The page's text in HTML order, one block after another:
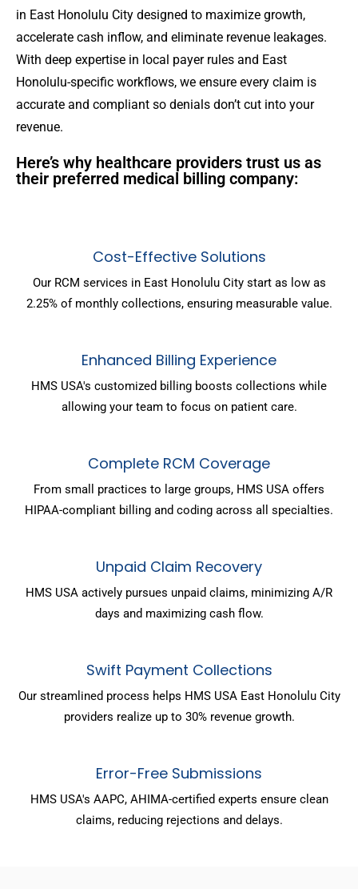
in East Honolulu City designed to maximize growth,
accelerate cash inflow, and eliminate revenue leakages.
With deep expertise in local payer rules and East
Honolulu-specific workflows, we ensure every claim is
accurate and compliant so denials don’t cut into your
revenue.
Here’s why healthcare providers trust us as
their preferred medical billing company:
Cost-Effective Solutions
Our RCM services in East Honolulu City start as low as
2.25% of monthly collections, ensuring measurable value.
Enhanced Billing Experience
HMS USA's customized billing boosts collections while
allowing your team to focus on patient care.
Complete RCM Coverage
From small practices to large groups, HMS USA offers
HIPAA-compliant billing and coding across all specialties.
Unpaid Claim Recovery
HMS USA actively pursues unpaid claims, minimizing A/R
days and maximizing cash flow.
Swift Payment Collections
Our streamlined process helps HMS USA East Honolulu City
providers realize up to 30% revenue growth.
Error-Free Submissions
HMS USA's AAPC, AHIMA-certified experts ensure clean
claims, reducing rejections and delays.